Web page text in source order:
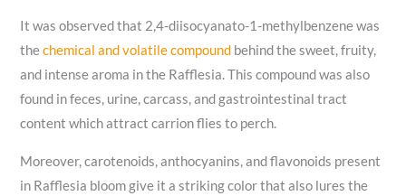
It was observed that 2,4-diisocyanato-1-methylbenzene was
thechemical and volatile compound behind the sweet, fruity,
and intense aroma in the Rafflesia. This compound was also
found in feces, urine, carcass, and gastrointestinal tract
content which attract carrion flies to perch.
Moreover, carotenoids, anthocyanins, and flavonoids present
in Rafflesia bloom give it a striking color that also lures the